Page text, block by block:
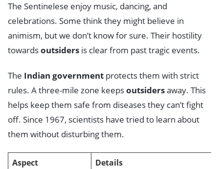
The Sentinelese enjoy music, dancing, and
celebrations. Some think they might believe in
animism, but we don’t know for sure. Their hostility
towardsoutsiders is clear from past tragic events.
The Indian government protects them with strict
rules. A three-mile zone keepsoutsidersaway. This
helps keep them safe from diseases they can’t fight
off. Since 1967, scientists have tried to learn about
them without disturbing them.
Aspect
Details